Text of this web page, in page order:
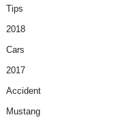
Tips
2018
Cars
2017
Accident
Mustang